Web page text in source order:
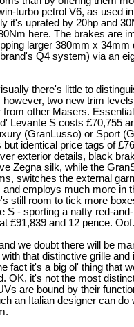
turbo petrol V6, as used
it's uprated by 20hp and
here. The brakes are
larger 380mm x 34mm
Q4 system) via an
there's little to
two new trim
other Masers.
Levante S costs £70,755
(GranLusso) or Sport
identical price tags of
exterior details, black
Zegna silk, while the
switches the external
employs much more in
still room to tick more
S - sporting a natty red-
£91,839 and 12 pence. Oof.
we doubt there will be
that distinctive grille and
fact it's a big ol' thing that
OK, it's not the most
are bound by their
an Italian designer can do